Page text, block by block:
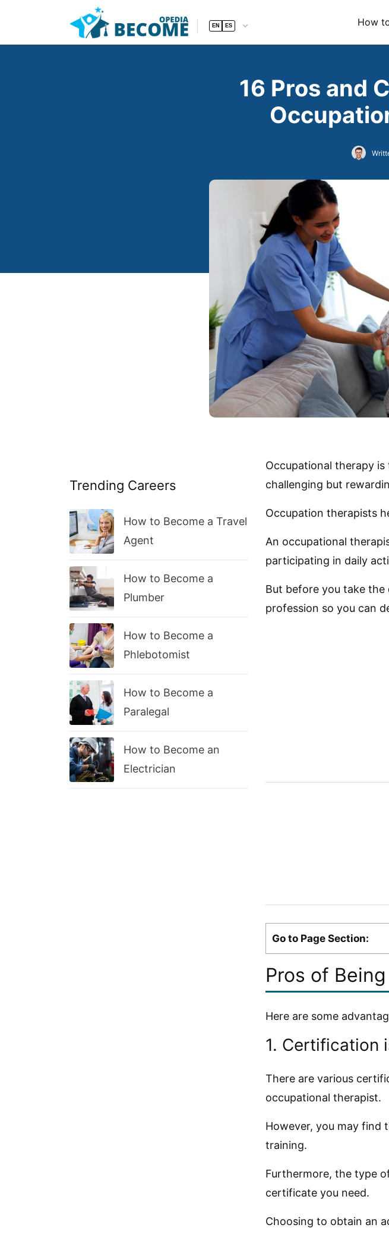
EN ES How
16 Pros and
Trending Careers
How to Become a Travel
Agent
How to Become a
Plumber
How to Become a
Phlebotomist
How to Become a
Paralegal
How to Become an
Electrician
Occupational therapy
challenging but
Occupation therapists
An occupational
participating in daily
But before you take
profession so you can
Go to Page Section:
Pros of
Here are some
1. Certification
There are various
occupational therapist.
However, you may find
training.
Furthermore, the type
certificate you need.
Choosing to obtain an